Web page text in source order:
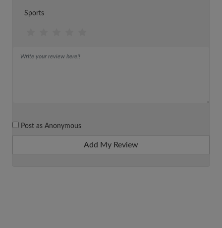
Sports
Post as Anonymous
Add My Review